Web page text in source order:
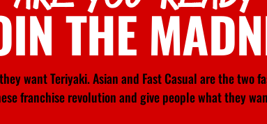
THE
want Teriyaki. Asian and Fast Casual are the
franchise revolution and give people what they want: